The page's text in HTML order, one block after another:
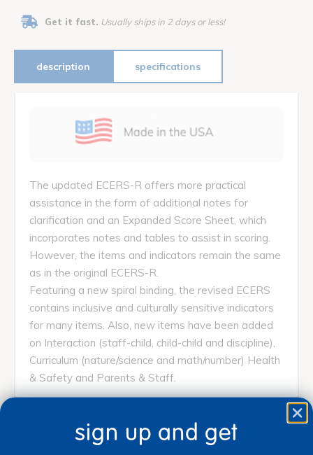
Get it fast. Usually ships in 2 days or less!
description specifications
The updated ECERS-R offers more practical
assistance in the form of additional notes for
clarification and an Expanded Score Sheet, which
incorporates notes and tables to assist in scoring.
However, the items and indicators remain the same
as in the original ECERS-R.
Featuring a new spiral binding, the revised ECERS
contains inclusive and culturally sensitive indicators
for many items. Also, new items have been added
on Interaction (staff-child, child-child and discipline),
Curriculum (nature/science and math/number) Health
& Safety and Parents & Staff.
designed for preschool, kindergarten and childcare
classrooms serving children 2-1/2 through 5 years. It
sign up and get